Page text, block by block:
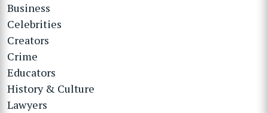
Business
Celebrities
Creators
Crime
Educators
History & Culture
Lawyers